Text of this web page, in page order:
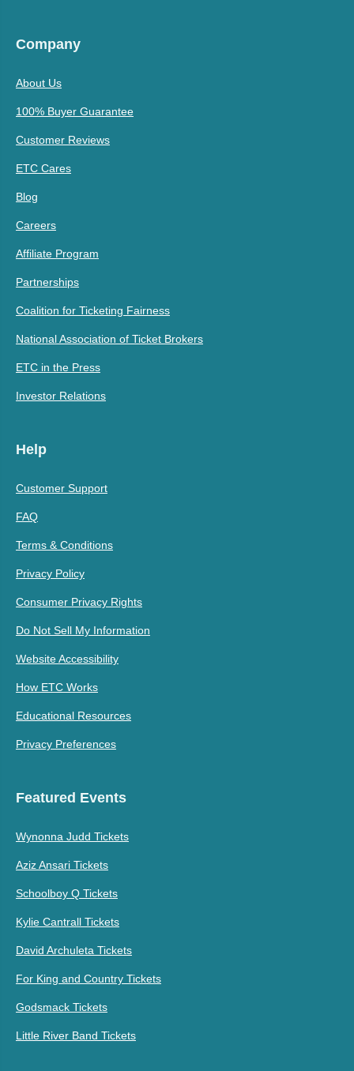
Company
About Us
100% Buyer Guarantee
Customer Reviews
ETC Cares
Blog
Careers
Affiliate Program
Partnerships
Coalition for Ticketing Fairness
National Association of Ticket Brokers
ETC in the Press
Investor Relations
Help
Customer Support
FAQ
Terms & Conditions
Privacy Policy
Consumer Privacy Rights
Do Not Sell My Information
Website Accessibility
How ETC Works
Educational Resources
Privacy Preferences
Featured Events
Wynonna Judd Tickets
Aziz Ansari Tickets
Schoolboy Q Tickets
Kylie Cantrall Tickets
David Archuleta Tickets
For King and Country Tickets
Godsmack Tickets
Little River Band Tickets